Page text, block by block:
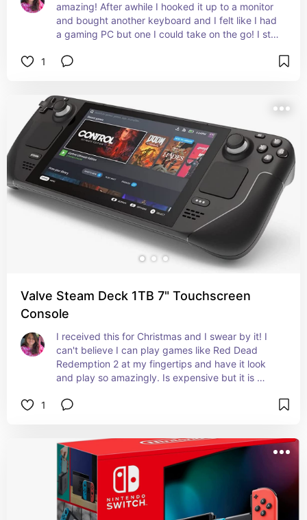
amazing! After awhile I hooked it up to a monitor
and bought another keyboard and I felt like I had
a gaming PC but one I could take on the go! I still
1
Valve Steam Deck 1TB 7" Touchscreen
Console
I received this for Christmas and I swear by it! I
can't believe I can play games like Red Dead
Redemption 2 at my fingertips and have it look
and play so amazingly. Is expensive but it is
sense.
1